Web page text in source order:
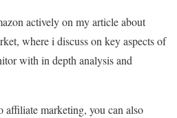
actively on my article about
where i discuss on key aspects of
with in depth analysis and
marketing, you can also